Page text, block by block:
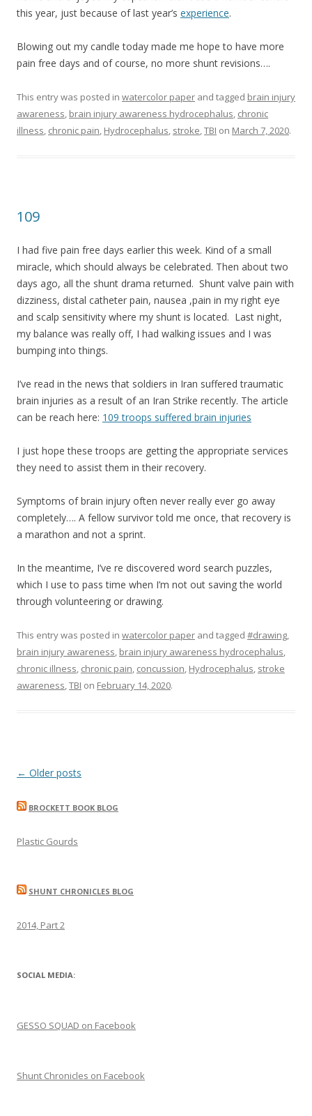
this year, just because of last year’s experience.
Blowing out my candle today made me hope to have more
pain free days and of course, no more shunt revisions….
This entry was posted in watercolor paper and tagged brain injury
awareness, brain injury awareness hydrocephalus, chronic
illness, chronic pain, Hydrocephalus, stroke,TBI on March 7, 2020.
109
I had five pain free days earlier this week. Kind of a small
miracle, which should always be celebrated. Then about two
days ago, all the shunt drama returned. Shunt valve pain with
dizziness, distal catheter pain, nausea ,pain in my right eye
and scalp sensitivity where my shunt is located. Last night,
my balance was really off, I had walking issues and I was
bumping into things.
I’ve read in the news that soldiers in Iran suffered traumatic
brain injuries as a result of an Iran Strike recently. The article
can be reach here: 109 troops suffered brain injuries
I just hope these troops are getting the appropriate services
they need to assist them in their recovery.
Symptoms of brain injury often never really ever go away
completely…. A fellow survivor told me once, that recovery is
a marathon and not a sprint.
In the meantime, I’ve re discovered word search puzzles,
which I use to pass time when I’m not out saving the world
through volunteering or drawing.
This entry was posted in watercolor paper and tagged #drawing,
brain injury awareness, brain injury awareness hydrocephalus,
chronic illness, chronic pain, concussion, Hydrocephalus, stroke
awareness,TBI on February 14, 2020.
Post
← Older posts
BROCKETT BOOK BLOG
Plastic Gourds
SHUNT CHRONICLES BLOG
2014, Part 2
SOCIAL MEDIA:
GESSO SQUAD on Facebook
Shunt Chronicles on Facebook